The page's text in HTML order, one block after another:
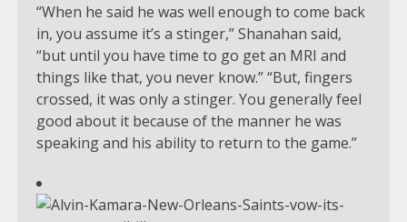
“When he said he was well enough to come back
in, you assume it’s a stinger,” Shanahan said,
“but until you have time to go get an MRI and
things like that, you never know.” “But, fingers
crossed, it was only a stinger. You generally feel
good about it because of the manner he was
speaking and his ability to return to the game.”